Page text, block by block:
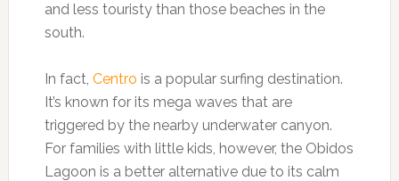
and less touristy than those beaches in the
south.
In fact, Centro is a popular surfing destination.
It’s known for its mega waves that are
triggered by the nearby underwater canyon.
For families with little kids, however, the Obidos
Lagoon is a better alternative due to its calm